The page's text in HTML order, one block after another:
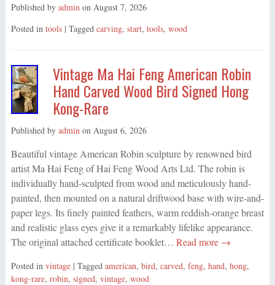
Published by admin on August 7, 2026
Posted in tools | Tagged carving, start, tools, wood
Vintage Ma Hai Feng American Robin
Hand Carved Wood Bird Signed Hong
Kong-Rare
Published by admin on August 6, 2026
Beautiful vintage American Robin sculpture by renowned bird
artist Ma Hai Feng of Hai Feng Wood Arts Ltd. The robin is
individually hand-sculpted from wood and meticulously hand-
painted, then mounted on a natural driftwood base with wire-and-
paper legs. Its finely painted feathers, warm reddish-orange breast
and realistic glass eyes give it a remarkably lifelike appearance.
The original attached certificate booklet… Read more →
Posted in vintage | Tagged american, bird, carved, feng, hand, hong,
kong-rare, robin, signed, vintage, wood